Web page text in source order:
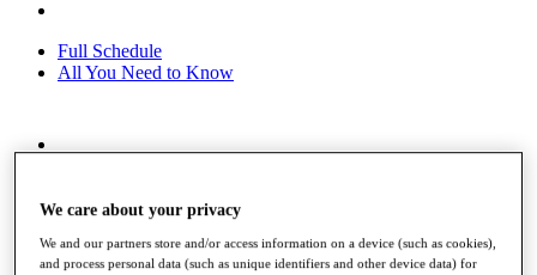
Full Schedule
All You Need to Know
Race to Dubai Rankings Bonus Pool
Global Amateur Pathway
We care about your privacy
We and our partners store and/or access information on a device (such as cookies),
and process personal data (such as unique identifiers and other device data) for